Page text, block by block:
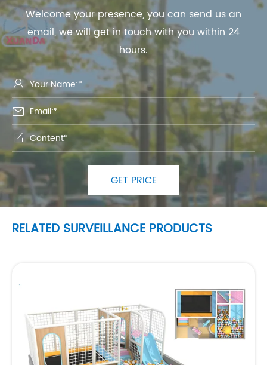
Welcome your presence, you can send us an
email, we will get in touch with you within 24
hours.



GET PRICE
RELATED SURVEILLANCE PRODUCTS